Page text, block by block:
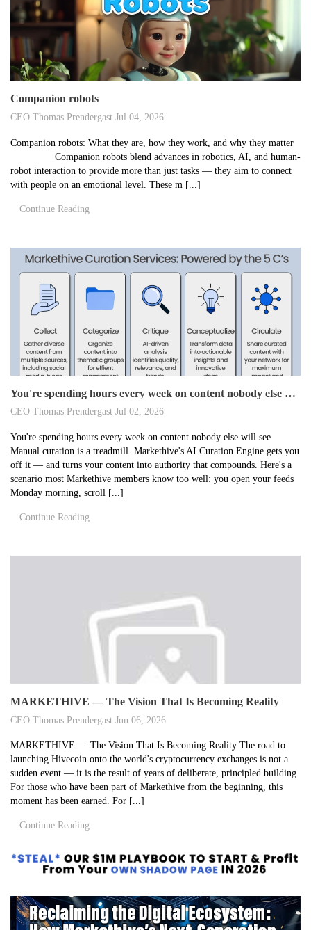
Companion robots
CEO Thomas Prendergast Jul 04, 2026
Companion robots: What they are, how they work, and why they matter
Companion robots blend advances in robotics, AI, and human-
robot interaction to provide more than just tasks — they aim to connect
with people on an emotional level. These m [...]
Continue Reading
You're spending hours every week on content nobody else will see
CEO Thomas Prendergast Jul 02, 2026
You're spending hours every week on content nobody else will see
Manual curation is a treadmill. Markethive's AI Curation Engine gets you
off it — and turns your content into authority that compounds. Here's a
scenario most Markethive members know too well: you open your feeds
Monday morning, scroll [...]
Continue Reading
MARKETHIVE — The Vision That Is Becoming Reality
CEO Thomas Prendergast Jun 06, 2026
MARKETHIVE — The Vision That Is Becoming Reality The road to
launching Hivecoin onto the world's cryptocurrency exchanges is not a
sudden event — it is the result of years of deliberate, principled building.
For those who have been part of Markethive from the beginning, this
moment has been earned. For [...]
Continue Reading